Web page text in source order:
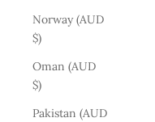
Norway (AUD
$)
Oman (AUD
$)
Pakistan (AUD